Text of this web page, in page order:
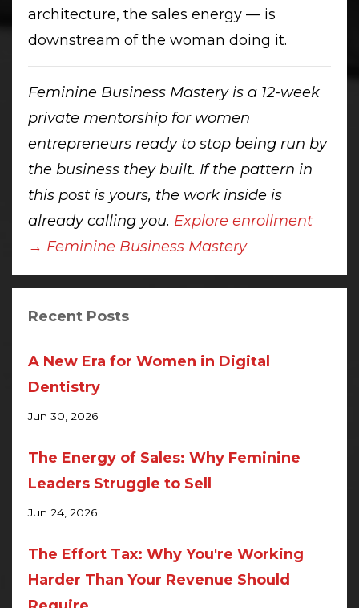
architecture, the sales energy — is
downstream of the woman doing it.
Feminine Business Mastery is a 12-week
private mentorship for women
entrepreneurs ready to stop being run by
the business they built. If the pattern in
this post is yours, the work inside is
already calling you. Explore enrollment
→ Feminine Business Mastery
Recent Posts
A New Era for Women in Digital
Dentistry
Jun 30, 2026
The Energy of Sales: Why Feminine
Leaders Struggle to Sell
Jun 24, 2026
The Effort Tax: Why You're Working
Harder Than Your Revenue Should